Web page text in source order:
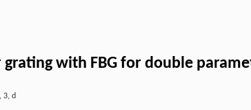
with FBG for double
, 3, d